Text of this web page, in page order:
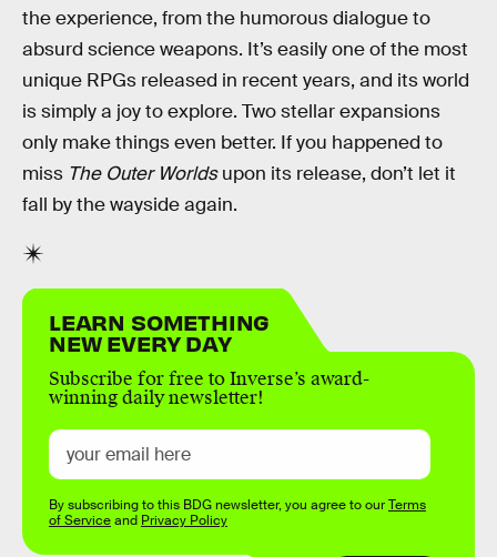
the experience, from the humorous dialogue to
absurd science weapons. It’s easily one of the most
unique RPGs released in recent years, and its world
is simply a joy to explore. Two stellar expansions
only make things even better. If you happened to
miss The Outer Worldsupon its release, don’t let it
fall by the wayside again.
LEARN SOMETHING
NEW EVERY DAY
Subscribe for free to Inverse’s award-
winning daily newsletter!
By subscribing to this BDG newsletter, you agree to ourTerms
of Serviceand Privacy Policy